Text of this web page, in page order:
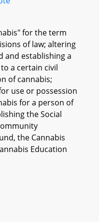
for the term
of law; altering
and establishing a
a certain civil
of cannabis;
use or possession
for a person of
the Social
the Cannabis
Education